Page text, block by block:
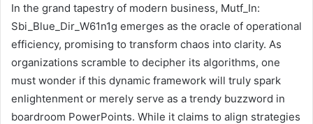
In the grand tapestry of modern business, Mutf_In:
Sbi_Blue_Dir_W61n1g emerges as the oracle of operational
efficiency, promising to transform chaos into clarity. As
organizations scramble to decipher its algorithms, one
must wonder if this dynamic framework will truly spark
enlightenment or merely serve as a trendy buzzword in
boardroom PowerPoints. While it claims to align strategies